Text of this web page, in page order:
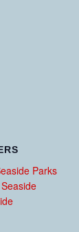
Parks